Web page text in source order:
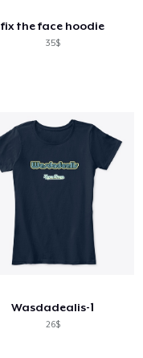
fix the face hoodie
35$
Wasdadealis-1
26$